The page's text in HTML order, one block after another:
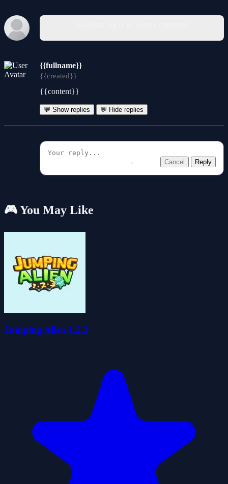
{{fullname}}
{{created}}
{{content}}
💬 Show replies 💬 Hide replies
Cancel Reply
🎮 You May Like
Jumping Alien 1.2.3